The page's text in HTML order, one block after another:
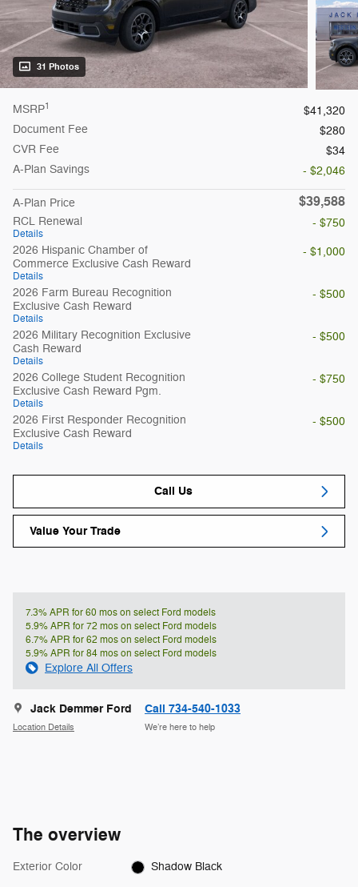
31 Photos
MSRP1
$41,320
Document Fee
$280
CVR Fee
$34
A-Plan Savings
- $2,046
A-Plan Price $39,588
RCL Renewal
Details
- $750
2026 Hispanic Chamber of
Commerce Exclusive Cash Reward
Details
- $1,000
2026 Farm Bureau Recognition
Exclusive Cash Reward
Details
- $500
2026 Military Recognition Exclusive
Cash Reward
Details
- $500
2026 College Student Recognition
Exclusive Cash Reward Pgm.
Details
- $750
2026 First Responder Recognition
Exclusive Cash Reward
Details
- $500
Call Us
Value Your Trade
7.3% APR for 60 mos on select Ford models
5.9% APR for 72 mos on select Ford models
6.7% APR for 62 mos on select Ford models
5.9% APR for 84 mos on select Ford models
Explore All Offers
Jack Demmer Ford
Location Details
Call 734-540-1033
We’re here to help
The overview
Exterior Color Shadow Black